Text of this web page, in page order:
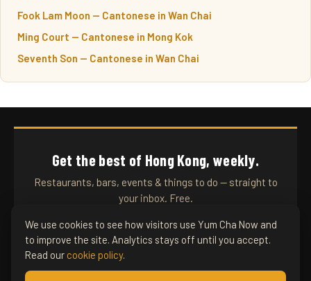
Fook Lam Moon — Cantonese in Wan Chai
Ming Court — Cantonese in Mong Kok
Seventh Son — Cantonese in Wan Chai
Get the best of Hong Kong, weekly.
Restaurants, bars, events & things to do — straight to
your inbox. Free.
SUBSCRIBE
We use cookies to see how visitors use Yum Cha Now and
to improve the site. Analytics stays off until you accept.
Read our cookie policy.